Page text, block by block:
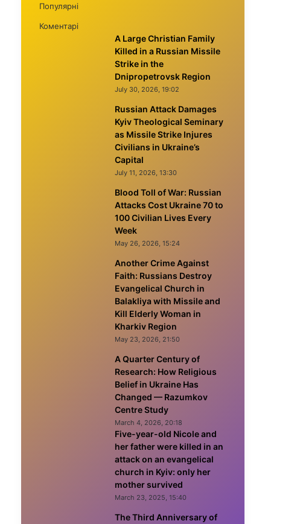
Популярні
Коментарі
A Large Christian Family
Killed in a Russian Missile
Strike in the
Dnipropetrovsk Region
July 30, 2026, 19:02
Russian Attack Damages
Kyiv Theological Seminary
as Missile Strike Injures
Civilians in Ukraine’s
Capital
July 11, 2026, 13:30
Blood Toll of War: Russian
Attacks Cost Ukraine 70 to
100 Civilian Lives Every
Week
May 26, 2026, 15:24
Another Crime Against
Faith: Russians Destroy
Evangelical Church in
Balakliya with Missile and
Kill Elderly Woman in
Kharkiv Region
May 23, 2026, 21:50
A Quarter Century of
Research: How Religious
Belief in Ukraine Has
Changed — Razumkov
Centre Study
March 4, 2026, 20:18
Five-year-old Nicole and
her father were killed in an
attack on an evangelical
church in Kyiv: only her
mother survived
March 23, 2025, 15:40
The Third Anniversary of